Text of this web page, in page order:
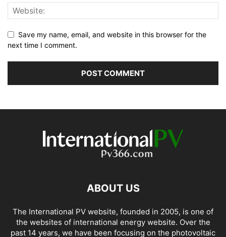
Save my name, email, and website in this browser for the
next time I comment.
ABOUT US
The International PV website, founded in 2005, is one of
the websites of international energy website. Over the
past 14 years, we have been focusing on the photovoltaic